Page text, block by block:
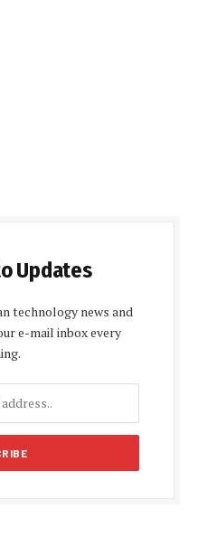
Updates
technology news and
e-mail inbox every